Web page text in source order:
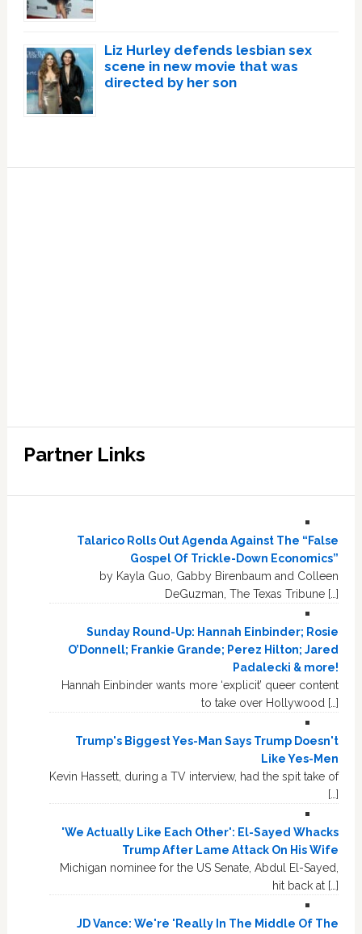
Liz Hurley defends lesbian sex
scene in new movie that was
directed by her son
Partner Links
Talarico Rolls Out Agenda Against The “False
Gospel Of Trickle-Down Economics”
by Kayla Guo, Gabby Birenbaum and Colleen
DeGuzman, The Texas Tribune […]
Sunday Round-Up: Hannah Einbinder; Rosie
O’Donnell; Frankie Grande; Perez Hilton; Jared
Padalecki & more!
Hannah Einbinder wants more ‘explicit’ queer content
to take over Hollywood […]
Trump's Biggest Yes-Man Says Trump Doesn't
Like Yes-Men
Kevin Hassett, during a TV interview, had the spit take of
[…]
'We Actually Like Each Other': El-Sayed Whacks
Trump After Lame Attack On His Wife
Michigan nominee for the US Senate, Abdul El-Sayed,
hit back at […]
JD Vance: We're 'Really In The Middle Of The